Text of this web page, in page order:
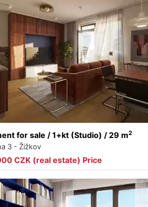
for sale / 1+kt (Studio) / 29 m2
3 - Žižkov
CZK (real estate) Price